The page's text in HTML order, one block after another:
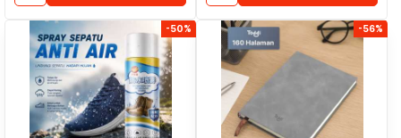
-50% -56%